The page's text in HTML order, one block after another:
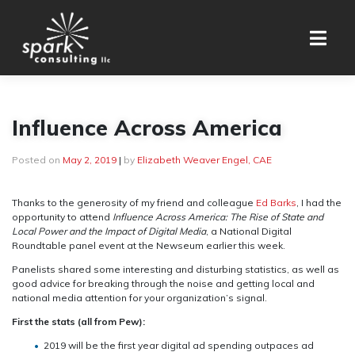
Influence Across America
Posted on May 2, 2019 | by Elizabeth Weaver Engel, CAE
Thanks to the generosity of my friend and colleague Ed Barks , I had the
opportunity to attend Influence Across America: The Rise of State and
Local Power and the Impact of Digital Media, a National Digital
Roundtable panel event at the Newseum earlier this week.
Panelists shared some interesting and disturbing statistics, as well as
good advice for breaking through the noise and getting local and
national media attention for your organization’s signal.
First the stats (all from Pew):
2019 will be the first year digital ad spending outpaces ad